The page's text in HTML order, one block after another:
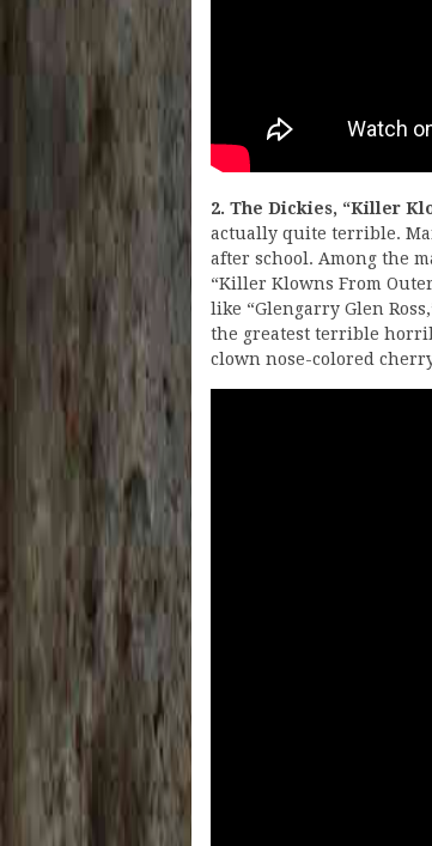
2. The Dickies, “Killer
actually quite terrible.
after school. Among the
“Killer Klowns From
like “Glengarry Glen
the greatest terrible
clown nose-colored